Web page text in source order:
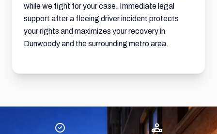
while we fight for your case. Immediate legal
support after a fleeing driver incident protects
your rights and maximizes your recovery in
Dunwoody and the surrounding metro area.